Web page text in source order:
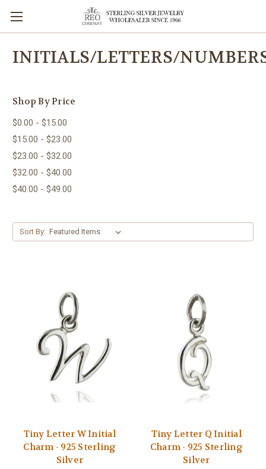
INITIALS/LETTERS/
Shop By Price
$0.00 - $15.00
$15.00 - $23.00
$23.00 - $32.00
$32.00 - $40.00
$40.00 - $49.00
Sort By:
Tiny Letter W Initial
Charm - 925 Sterling
Silver
Tiny Letter Q Initial
Charm - 925 Sterling
Silver